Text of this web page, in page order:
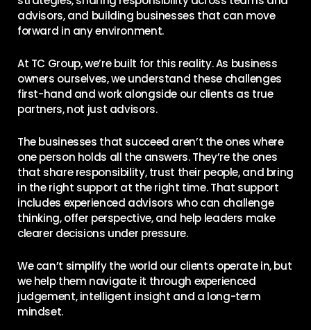
advisors, and building businesses that can move
forward in any environment.
At TC Group, we’re built for this reality. As business
owners ourselves, we understand these challenges
first-hand and work alongside our clients as true
partners, not just advisors.
The businesses that succeed aren’t the ones where
one person holds all the answers. They’re the ones
that share responsibility, trust their people, and bring
in the right support at the right time. That support
includes experienced advisors who can challenge
thinking, offer perspective, and help leaders make
clearer decisions under pressure.
We can’t simplify the world our clients operate in, but
we help them navigate it through experienced
judgement, intelligent insight and a long-term
mindset.